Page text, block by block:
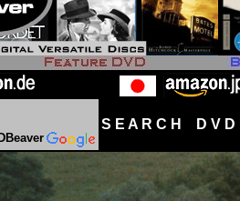
S E A R C H D V D